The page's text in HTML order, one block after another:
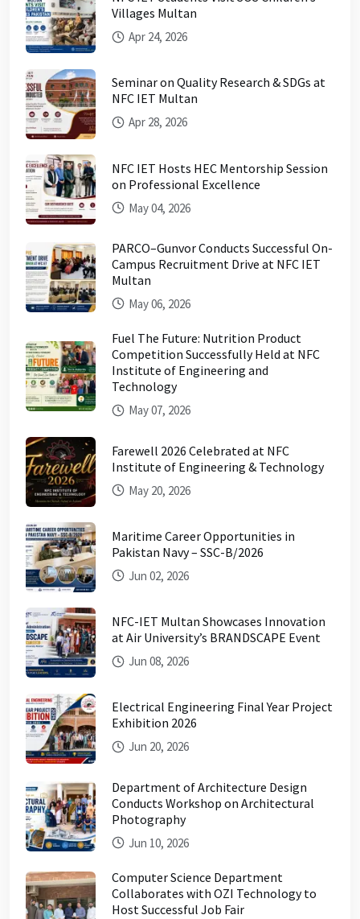
Villages Multan
Apr 24, 2026
Seminar on Quality Research & SDGs at
NFC IET Multan
Apr 28, 2026
NFC IET Hosts HEC Mentorship Session
on Professional Excellence
May 04, 2026
PARCO–Gunvor Conducts Successful On-
Campus Recruitment Drive at NFC IET
Multan
May 06, 2026
Fuel The Future: Nutrition Product
Competition Successfully Held at NFC
Institute of Engineering and
Technology
May 07, 2026
Farewell 2026 Celebrated at NFC
Institute of Engineering & Technology
May 20, 2026
Maritime Career Opportunities in
Pakistan Navy – SSC-B/2026
Jun 02, 2026
NFC-IET Multan Showcases Innovation
at Air University’s BRANDSCAPE Event
Jun 08, 2026
Electrical Engineering Final Year Project
Exhibition 2026
Jun 20, 2026
Department of Architecture Design
Conducts Workshop on Architectural
Photography
Jun 10, 2026
Computer Science Department
Collaborates with OZI Technology to
Host Successful Job Fair